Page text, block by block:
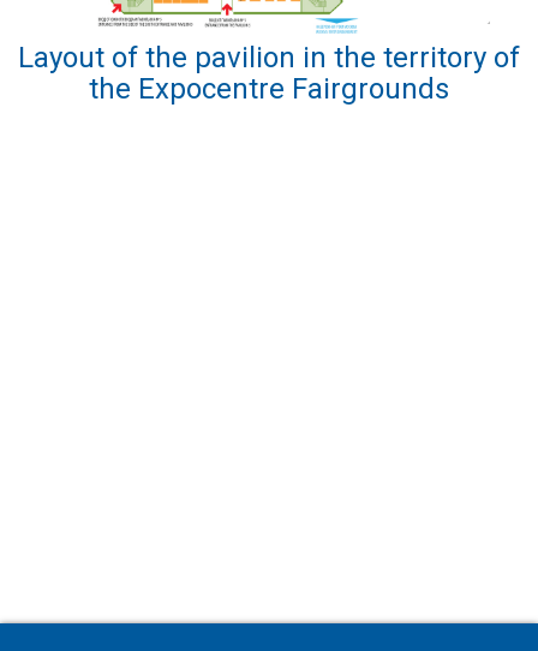
Layout of the pavilion in the territory of
the Expocentre Fairgrounds